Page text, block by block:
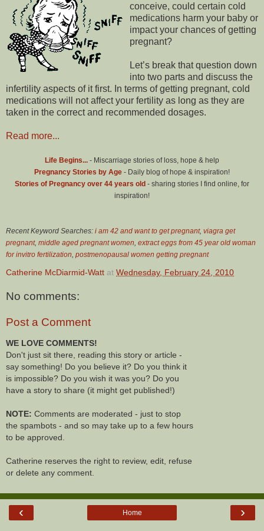
conceive, could certain cold
medications harm your baby or
impact your chances of getting
pregnant?
Let’s break that question down
into two parts and discuss the
infertility aspects of it first. In terms of getting pregnant, cold
medications will not affect your fertility as long as they are
taken in the correct and recommended dosages.
Read more...
Life Begins... - Miscarriage stories of loss, hope & help
Pregnancy Stories by Age - Daily blog of hope & inspiration!
Stories of Pregnancy over 44 years old - sharing stories I find online, for
inspiration!
Recent Keyword Searches: i am 42 and want to get pregnant, viagra get
pregnant, middle aged pregnant women extract eggs from 45 year old woman
for invitro fertilization postmenopausal women getting pregnant
Catherine McDiarmid-Watt at Wednesday, February 24, 2010
No comments:
Post a Comment
WE LOVE COMMENTS!
Don't just sit there, reading this story or article -
say something! Do you believe it? Do you think it
is impossible? Do you wish it was you? Do you
have a story to share (it might get published!)
NOTE: Comments are moderated - just to stop
the spambots - and so may take up to a few hours
to be approved.
Catherine reserves the right to review, edit, refuse
or delete any comment.
‹ ›
Home